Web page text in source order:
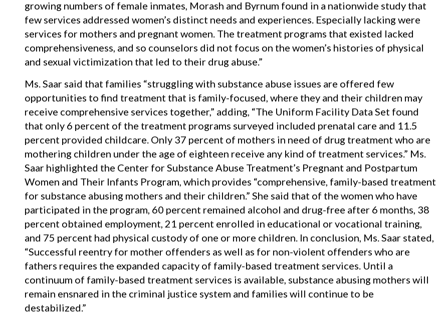
growing numbers of female inmates, Morash and Byrnum found in a nationwide study that
few services addressed women’s distinct needs and experiences. Especially lacking were
services for mothers and pregnant women. The treatment programs that existed lacked
comprehensiveness, and so counselors did not focus on the women’s histories of physical
and sexual victimization that led to their drug abuse.”
Ms. Saar said that families “struggling with substance abuse issues are offered few
opportunities to find treatment that is family-focused, where they and their children may
receive comprehensive services together,” adding, “The Uniform Facility Data Set found
that only 6 percent of the treatment programs surveyed included prenatal care and 11.5
percent provided childcare. Only 37 percent of mothers in need of drug treatment who are
mothering children under the age of eighteen receive any kind of treatment services.” Ms.
Saar highlighted the Center for Substance Abuse Treatment’s Pregnant and Postpartum
Women and Their Infants Program, which provides “comprehensive, family-based treatment
for substance abusing mothers and their children.” She said that of the women who have
participated in the program, 60 percent remained alcohol and drug-free after 6 months, 38
percent obtained employment, 21 percent enrolled in educational or vocational training,
and 75 percent had physical custody of one or more children. In conclusion, Ms. Saar stated,
“Successful reentry for mother offenders as well as for non-violent offenders who are
fathers requires the expanded capacity of family-based treatment services. Until a
continuum of family-based treatment services is available, substance abusing mothers will
remain ensnared in the criminal justice system and families will continue to be
destabilized.”